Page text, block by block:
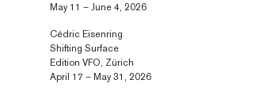
May 11 – June 4, 2026
Cédric Eisenring
Shifting Surface
Edition VFO, Zürich
April 17 – May 31, 2026